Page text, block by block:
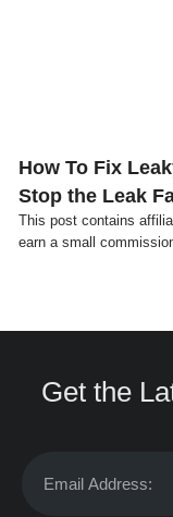
How To Fix
Stop the Leak
This post contains
earn a small
Get the